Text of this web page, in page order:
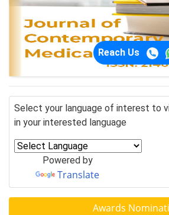
Reach Us
Select your language of interest to
in your interested language
Powered by
Translate
Awards